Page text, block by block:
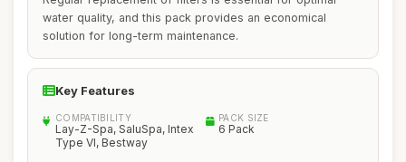
water quality, and this pack provides an economical
solution for long-term maintenance.
Key Features
COMPATIBILITY
Lay-Z-Spa, SaluSpa, Intex
Type VI, Bestway
PACK SIZE
6 Pack